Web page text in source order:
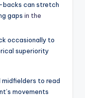
backs can stretch
gaps in the
occasionally to
superiority
to read
movements